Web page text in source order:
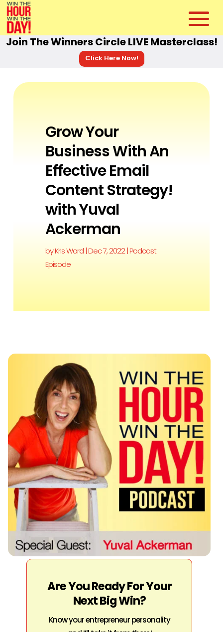
Join The Winners Circle LIVE Masterclass!
Click Here Now!
Grow Your
Business With An
Effective Email
Content Strategy!
with Yuval
Ackerman
byKris Ward|Dec 7, 2022|Podcast
Episode
Are You Ready For Your
Next Big Win?
Know your entrepreneur personality